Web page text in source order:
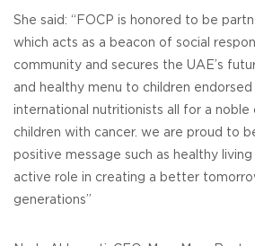
She said: “FOCP is honored to be
which acts as a beacon of social
community and secures the UAE’s
and healthy menu to children endorsed
international nutritionists all for a noble
children with cancer. we are proud to
positive message such as healthy
active role in creating a better
generations”